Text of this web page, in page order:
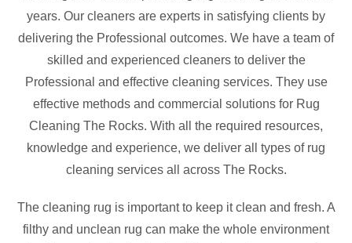
years. Our cleaners are experts in satisfying clients by
delivering the Professional outcomes. We have a team of
skilled and experienced cleaners to deliver the
Professional and effective cleaning services. They use
effective methods and commercial solutions for Rug
Cleaning The Rocks. With all the required resources,
knowledge and experience, we deliver all types of rug
cleaning services all across The Rocks.
The cleaning rug is important to keep it clean and fresh. A
filthy and unclean rug can make the whole environment